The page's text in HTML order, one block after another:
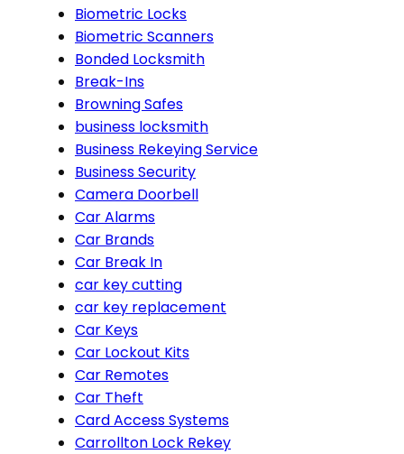
Biometric Locks
Biometric Scanners
Bonded Locksmith
Break-Ins
Browning Safes
business locksmith
Business Rekeying Service
Business Security
Camera Doorbell
Car Alarms
Car Brands
Car Break In
car key cutting
car key replacement
Car Keys
Car Lockout Kits
Car Remotes
Car Theft
Card Access Systems
Carrollton Lock Rekey